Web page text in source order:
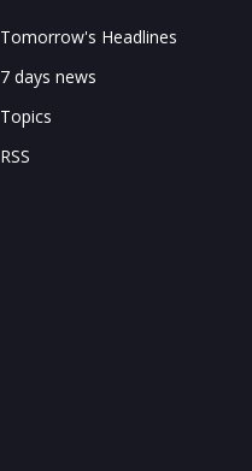
Tomorrow's Headlines
7 days news
Topics
RSS